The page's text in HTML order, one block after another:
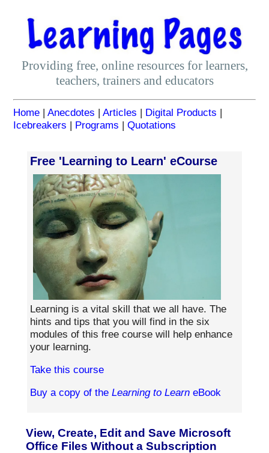
Providing free, online resources for learners,
teachers, trainers and educators
Home |Anecdotes |Articles | Digital Products |
Icebreakers | Programs |Quotations
Free 'Learning to Learn' eCourse
Learning is a vital skill that we all have. The
hints and tips that you will find in the six
modules of this free course will help enhance
your learning.
Take this course
Buy a copy of the Learning to LearneBook
View, Create, Edit and Save Microsoft
Office Files Without a Subscription